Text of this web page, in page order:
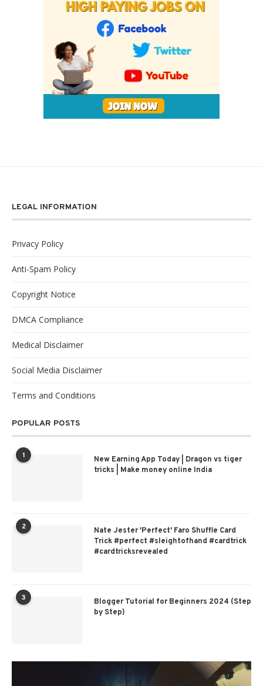
LEGAL INFORMATION
Privacy Policy
Anti-Spam Policy
Copyright Notice
DMCA Compliance
Medical Disclaimer
Social Media Disclaimer
Terms and Conditions
POPULAR POSTS
1
New Earning App Today | Dragon vs tiger
tricks | Make money online India
2
Nate Jester 'Perfect' Faro Shuffle Card
Trick #perfect #sleightofhand #cardtrick
#cardtricksrevealed
3
Blogger Tutorial for Beginners 2024 (Step
by Step)